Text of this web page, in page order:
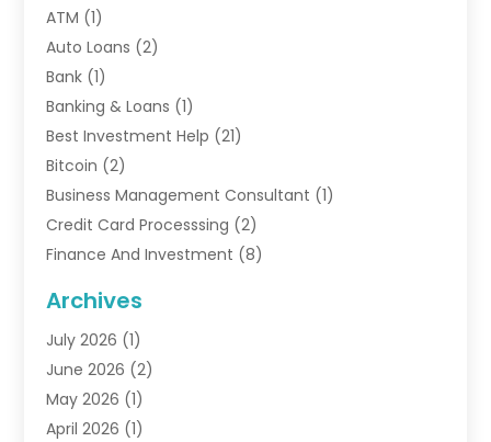
ATM (1)
Auto Loans (2)
Bank (1)
Banking & Loans (1)
Best Investment Help (21)
Bitcoin (2)
Business Management Consultant (1)
Credit Card Processsing (2)
Finance And Investment (8)
Financial Advisors
Financial Institution
Financial Planner
Financial Services
Gold Dealer(2)
Archives
July 2026 (1)
June 2026 (2)
May 2026 (1)
April 2026 (1)